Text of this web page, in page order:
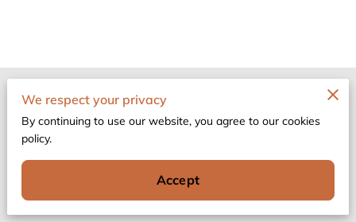
Merchant Policies
Legal Notice
We respect your privacy
By continuing to use our website, you agree to our cookies
policy.
Accept